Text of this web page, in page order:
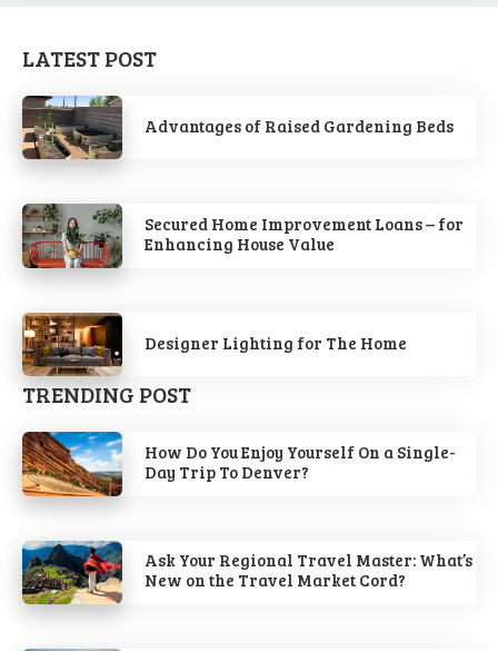
LATEST POST
Advantages of Raised Gardening Beds
Secured Home Improvement Loans – for
Enhancing House Value
Designer Lighting for The Home
TRENDING POST
How Do You Enjoy Yourself On a Single-
Day Trip To Denver?
Ask Your Regional Travel Master: What’s
New on the Travel Market Cord?